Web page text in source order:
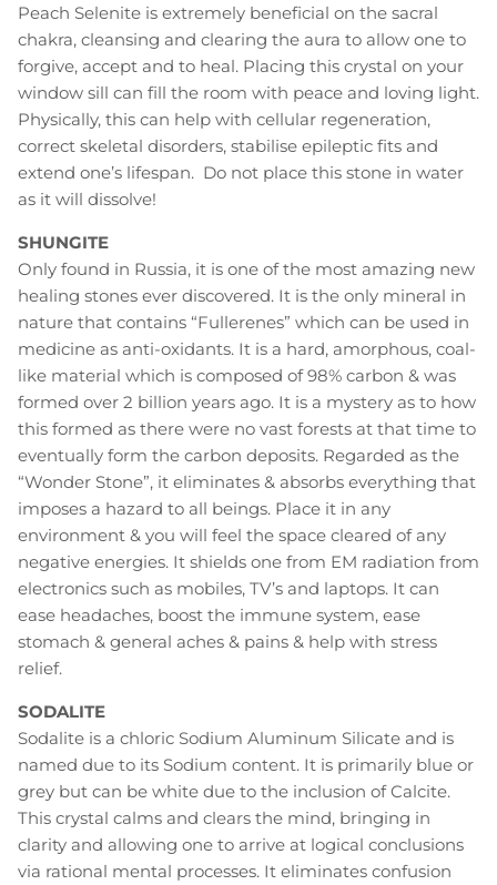
Peach Selenite is extremely beneficial on the sacral
chakra, cleansing and clearing the aura to allow one to
forgive, accept and to heal. Placing this crystal on your
window sill can fill the room with peace and loving light.
Physically, this can help with cellular regeneration,
correct skeletal disorders, stabilise epileptic fits and
extend one’s lifespan. Do not place this stone in water
as it will dissolve!
SHUNGITE
Only found in Russia, it is one of the most amazing new
healing stones ever discovered. It is the only mineral in
nature that contains “Fullerenes” which can be used in
medicine as anti-oxidants. It is a hard, amorphous, coal-
like material which is composed of 98% carbon & was
formed over 2 billion years ago. It is a mystery as to how
this formed as there were no vast forests at that time to
eventually form the carbon deposits. Regarded as the
“Wonder Stone”, it eliminates & absorbs everything that
imposes a hazard to all beings. Place it in any
environment & you will feel the space cleared of any
negative energies. It shields one from EM radiation from
electronics such as mobiles, TV’s and laptops. It can
ease headaches, boost the immune system, ease
stomach & general aches & pains & help with stress
relief.
SODALITE
Sodalite is a chloric Sodium Aluminum Silicate and is
named due to its Sodium content. It is primarily blue or
grey but can be white due to the inclusion of Calcite.
This crystal calms and clears the mind, bringing in
clarity and allowing one to arrive at logical conclusions
via rational mental processes. It eliminates confusion